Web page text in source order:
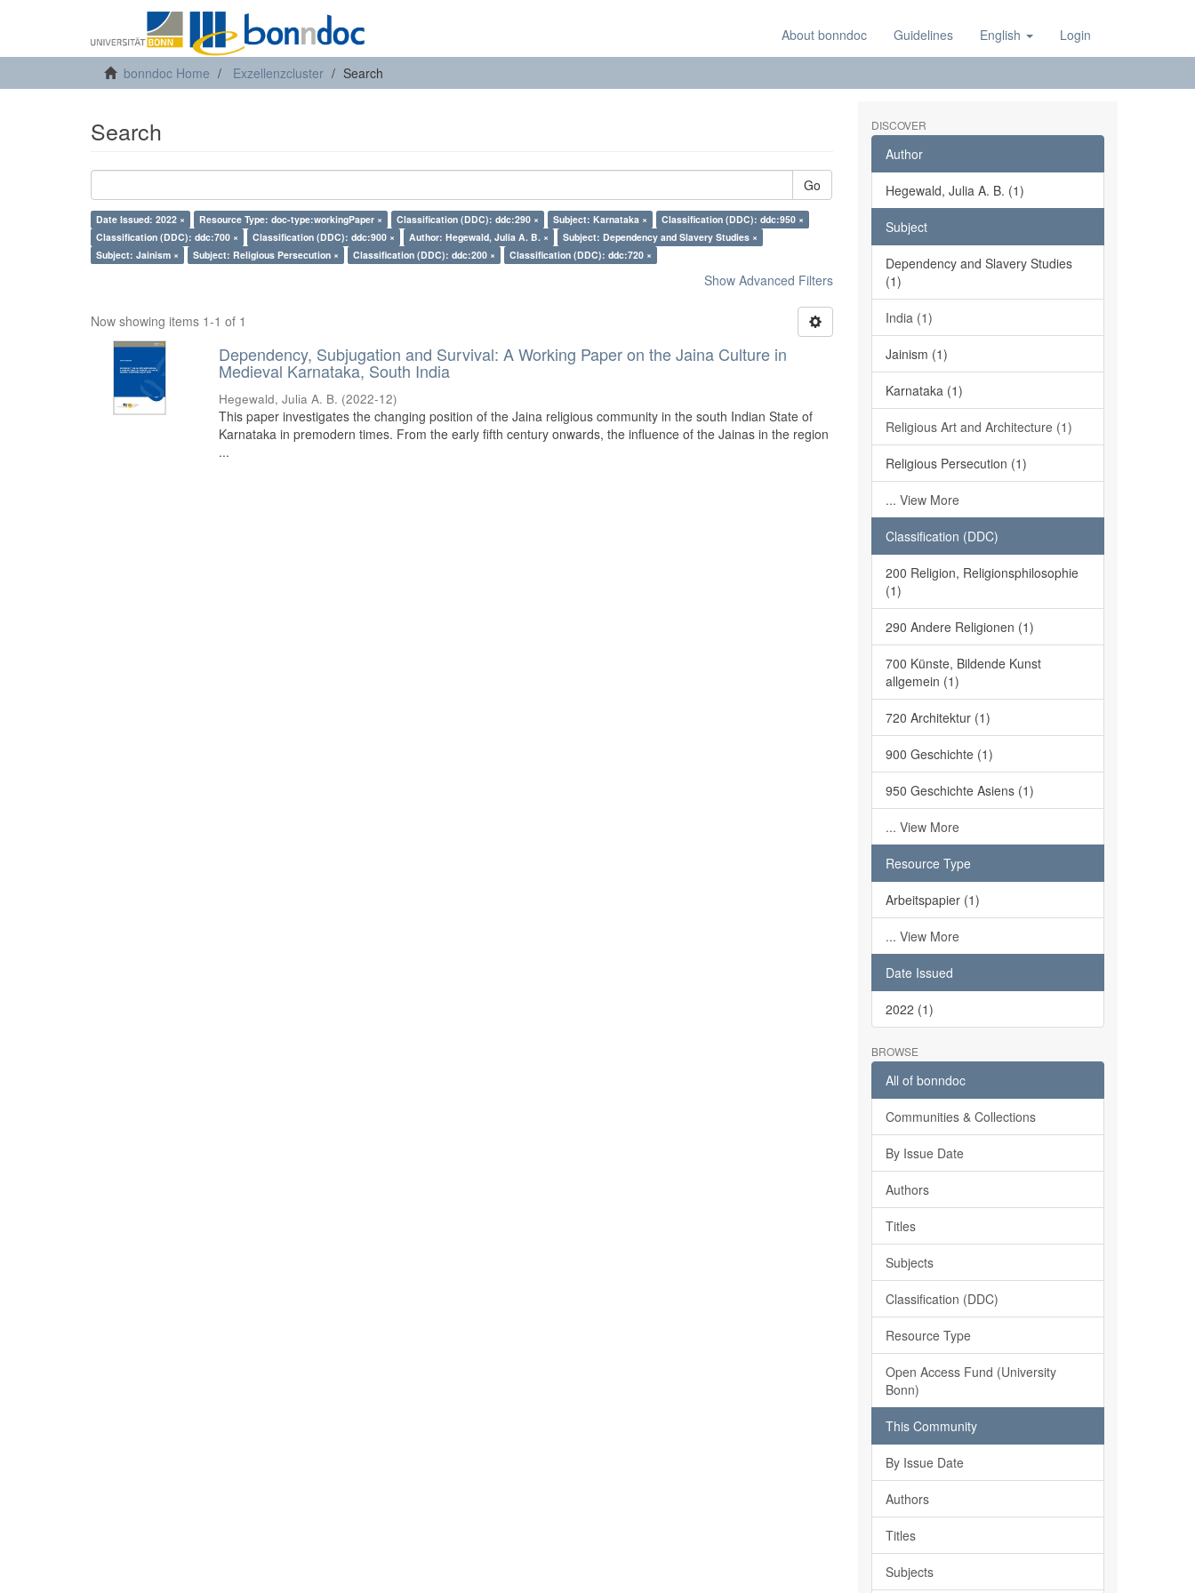
About bonndoc Guidelines English Login
bonndoc Home Exzellenzcluster Search
Search
Go
Date Issued: 2022 × Resource Type: doc-type:workingPaper × Classification (DDC): ddc:290 × Subject: Karnataka ×
Classification (DDC): ddc:950 ×
Classification (DDC): ddc:700 ×
Classification (DDC): ddc:900 × Author: Hegewald, Julia A. B. ×
Subject: Dependency and Slavery Studies ×
Subject: Jainism ×
Subject: Religious Persecution × Classification (DDC): ddc:200 × Classification (DDC): ddc:720 ×
Show Advanced Filters
Now showing items 1-1 of 1
Dependency, Subjugation and Survival: A Working Paper on the Jaina Culture in
Medieval Karnataka, South India
Hegewald, Julia A. B. (2022-12)
This paper investigates the changing position of the Jaina religious community in the south Indian State of
Karnataka in premodern times. From the early fifth century onwards, the influence of the Jainas in the region
...
DISCOVER
Author
Hegewald, Julia A. B. (1)
Subject
Dependency and Slavery Studies
(1)
India (1)
Jainism (1)
Karnataka (1)
Religious Art and Architecture (1)
Religious Persecution (1)
... View More
Classification (DDC)
200 Religion, Religionsphilosophie
(1)
290 Andere Religionen (1)
700 Künste, Bildende Kunst
allgemein (1)
720 Architektur (1)
900 Geschichte (1)
950 Geschichte Asiens (1)
... View More
Resource Type
Arbeitspapier (1)
... View More
Date Issued
2022 (1)
BROWSE
All of bonndoc
Communities & Collections
By Issue Date
Authors
Titles
Subjects
Classification (DDC)
Resource Type
Open Access Fund (University
Bonn)
This Community
By Issue Date
Authors
Titles
Subjects